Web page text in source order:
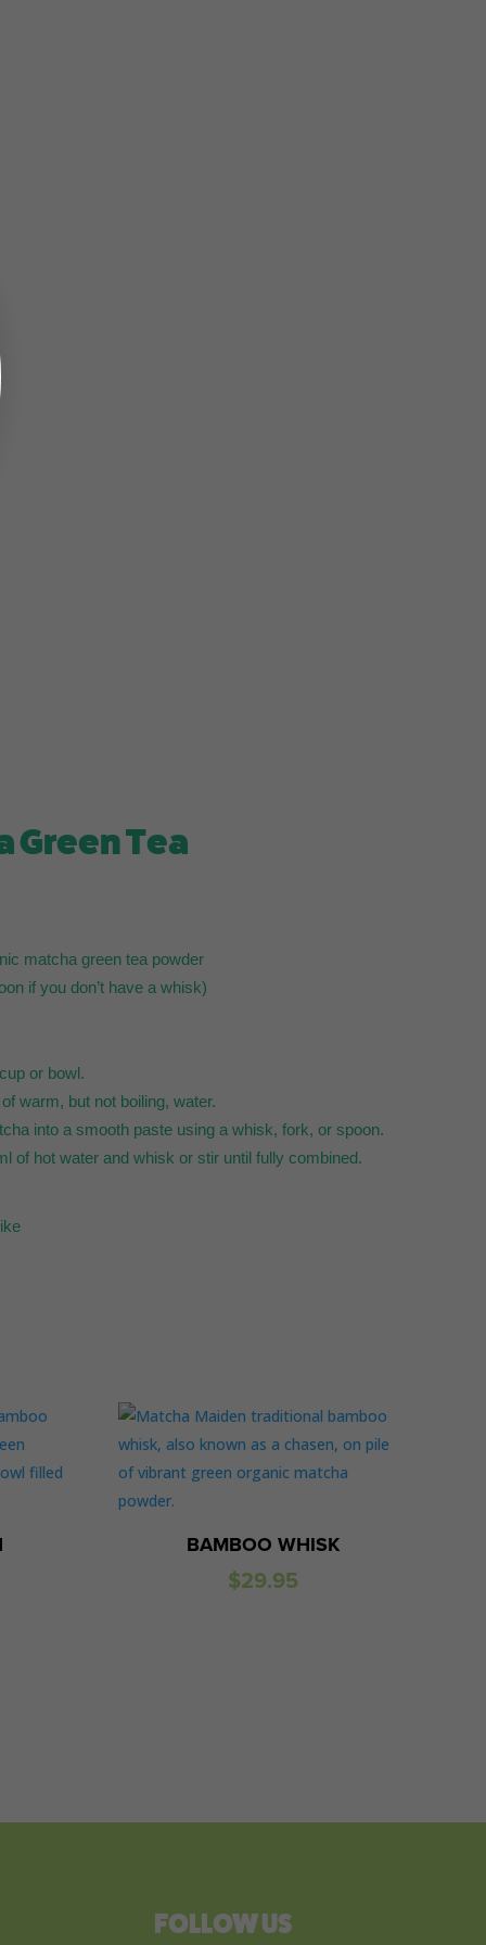
Green Tea
matcha green tea powder
if you don’t have a whisk)
or bowl.
warm, but not boiling, water.
into a smooth paste using a whisk, fork, or spoon.
of hot water and whisk or stir until fully combined.
BAMBOO WHISK
$29.95
FOLLOW US